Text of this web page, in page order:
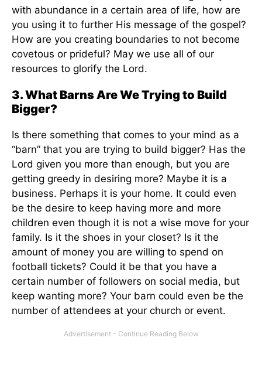
with abundance in a certain area of life, how are
you using it to further His message of the gospel?
How are you creating boundaries to not become
covetous or prideful? May we use all of our
resources to glorify the Lord.
3. What Barns Are We Trying to Build
Bigger?
Is there something that comes to your mind as a
“barn” that you are trying to build bigger? Has the
Lord given you more than enough, but you are
getting greedy in desiring more? Maybe it is a
business. Perhaps it is your home. It could even
be the desire to keep having more and more
children even though it is not a wise move for your
family. Is it the shoes in your closet? Is it the
amount of money you are willing to spend on
football tickets? Could it be that you have a
certain number of followers on social media, but
keep wanting more? Your barn could even be the
number of attendees at your church or event.